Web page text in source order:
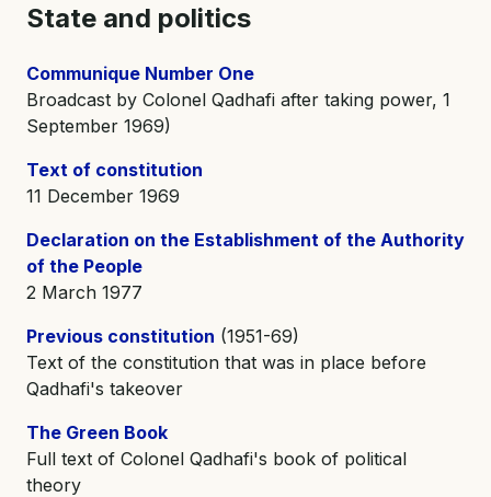
State and politics
Communique Number One
Broadcast by Colonel Qadhafi after taking power, 1
September 1969)
Text of constitution
11 December 1969
Declaration on the Establishment of the Authority
of the People
2 March 1977
Previous constitution (1951-69)
Text of the constitution that was in place before
Qadhafi's takeover
The Green Book
Full text of Colonel Qadhafi's book of political
theory